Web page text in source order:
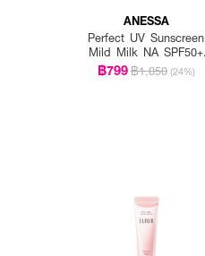
ANESSA
Perfect UV Sunscreen
Mild Milk NA SPF50+
PA++++
฿799฿1,050 (24%)